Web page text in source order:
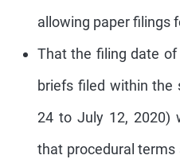
allowing paper filings
That the filing date
briefs filed within the
24 to July 12, 2020)
that procedural terms